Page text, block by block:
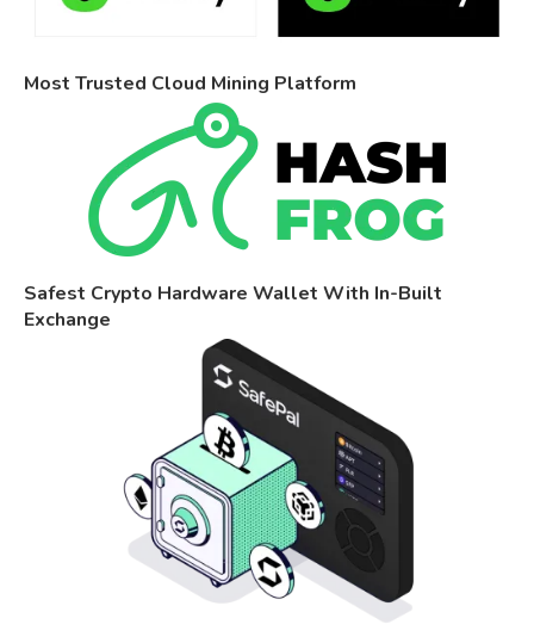
Most Trusted Cloud Mining Platform
Safest Crypto Hardware Wallet With In-Built
Exchange